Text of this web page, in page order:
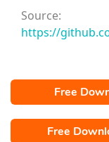
Source:
https://
Free
Free